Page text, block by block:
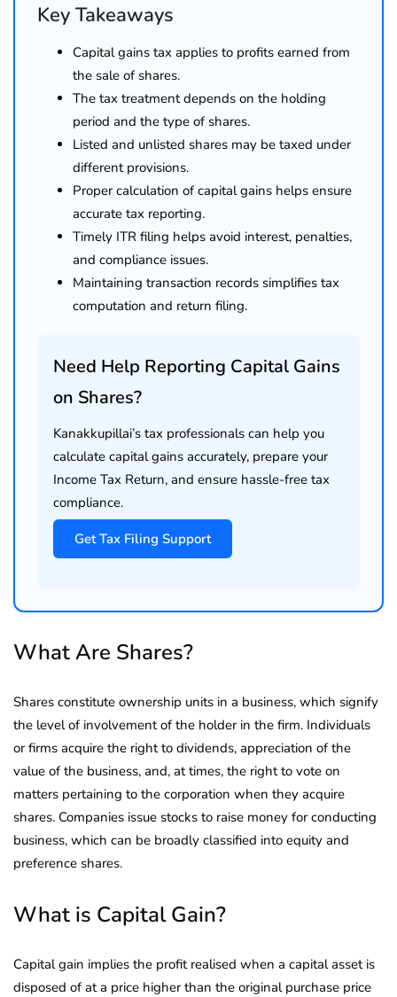
Key Takeaways
Capital gains tax applies to profits earned from
the sale of shares.
The tax treatment depends on the holding
period and the type of shares.
Listed and unlisted shares may be taxed under
different provisions.
Proper calculation of capital gains helps ensure
accurate tax reporting.
Timely ITR filing helps avoid interest, penalties,
and compliance issues.
Maintaining transaction records simplifies tax
computation and return filing.
Need Help Reporting Capital Gains
on Shares?
Kanakkupillai’s tax professionals can help you
calculate capital gains accurately, prepare your
Income Tax Return, and ensure hassle-free tax
compliance.
Get Tax Filing Support
What Are Shares?
Shares constitute ownership units in a business, which signify
the level of involvement of the holder in the firm. Individuals
or firms acquire the right to dividends, appreciation of the
value of the business, and, at times, the right to vote on
matters pertaining to the corporation when they acquire
shares. Companies issue stocks to raise money for conducting
business, which can be broadly classified into equity and
preference shares.
What is Capital Gain?
Capital gain implies the profit realised when a capital asset is
disposed of at a price higher than the original purchase price